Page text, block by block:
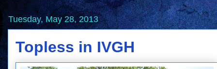
Tuesday, May 28, 2013
Topless in IVGH